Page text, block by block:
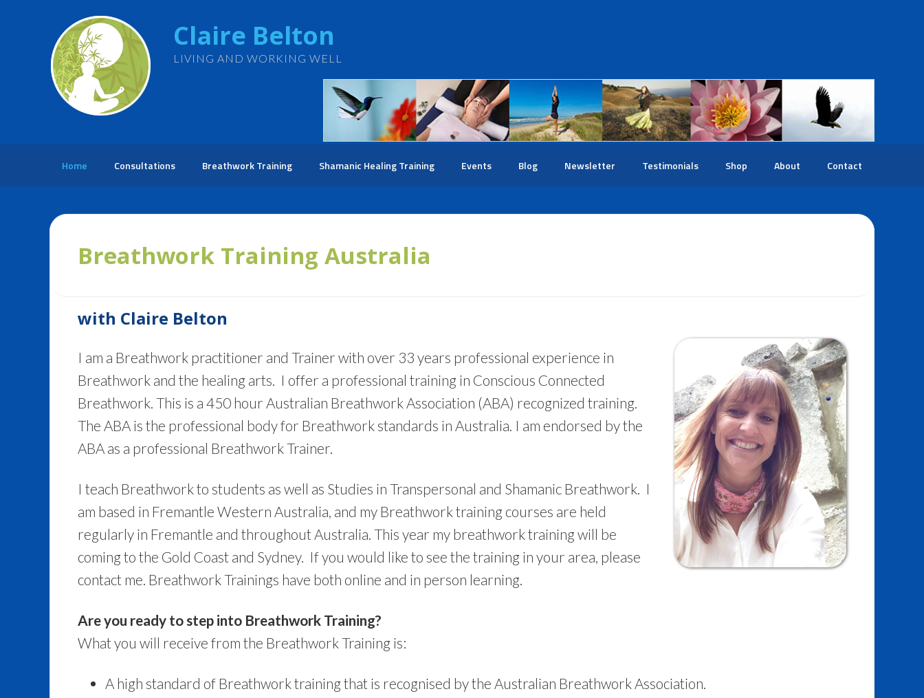
Claire Belton
LIVING AND WORKING WELL
Home Consultations Breathwork Training Shamanic Healing Training Events Blog Newsletter Testimonials Shop About Contact
Breathwork Training Australia
with Claire Belton
I am a Breathwork practitioner and Trainer with over 33 years professional experience in
Breathwork and the healing arts. I offer a professional training in Conscious Connected
Breathwork. This is a 450 hour Australian Breathwork Association (ABA) recognized training.
The ABA is the professional body for Breathwork standards in Australia. I am endorsed by the
ABA as a professional Breathwork Trainer.
I teach Breathwork to students as well as Studies in Transpersonal and Shamanic Breathwork. I
am based in Fremantle Western Australia, and my Breathwork training courses are held
regularly in Fremantle and throughout Australia. This year my breathwork training will be
coming to the Gold Coast and Sydney. If you would like to see the training in your area, please
contact me. Breathwork Trainings have both online and in person learning.
Are you ready to step into Breathwork Training?
What you will receive from the Breathwork Training is:
A high standard of Breathwork training that is recognised by the Australian Breathwork Association.